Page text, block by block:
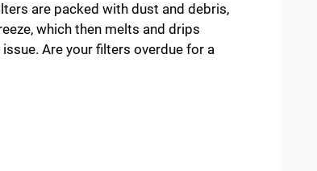
are packed with dust and debris,
which then melts and drips
Are your filters overdue for a